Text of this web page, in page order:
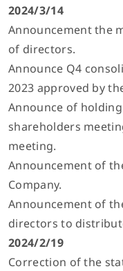
2024/3/14
Announcement the
of directors.
Announce Q4
2023 approved by
Announce of
shareholders
meeting.
Announcement of
Company.
Announcement of
directors to
2024/2/19
Correction of the